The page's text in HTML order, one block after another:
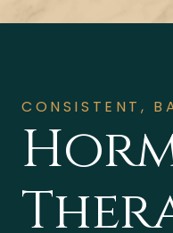
CONSISTENT,